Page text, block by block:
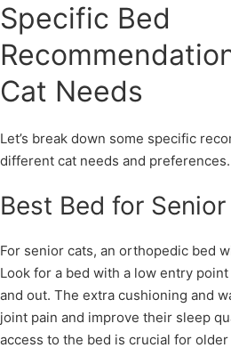
Specific Bed
Cat Needs
Let’s break down some specific
different cat needs and preferences.
Best Bed for
For senior cats, an orthopedic bed
Look for a bed with a low entry
and out. The extra cushioning and
joint pain and improve their sleep
access to the bed is crucial for